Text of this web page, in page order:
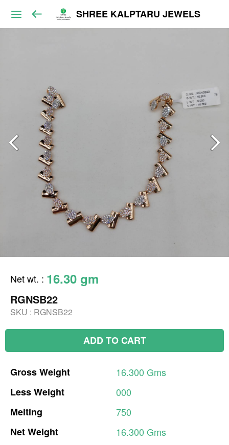
SHREE KALPTARU JEWELS
Net wt. : 16.30 gm
RGNSB22
SKU : RGNSB22
ADD TO CART
GrossWeight 16.300 Gms
LessWeight
000
Melting
750
NetWeight 16.300 Gms